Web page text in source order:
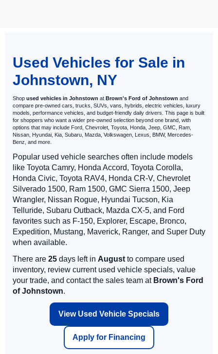
Used Vehicles for Sale in
Johnstown, NY
Shop used vehicles in Johnstown at Brown's Ford of Johnstown and
compare pre-owned cars, trucks, SUVs, vans, hybrids, electric vehicles, luxury
models, performance vehicles, and budget-friendly daily drivers. This page is built
for shoppers who want a wider pre-owned selection beyond one brand, with
options that may include Ford, Chevrolet, Toyota, Honda, Jeep, GMC, Ram,
Nissan, Hyundai, Kia, Subaru, Mazda, Volkswagen, Lexus, BMW, Mercedes-
Benz, and more.
Popular used vehicle searches often include models
like Toyota Camry, Honda Accord, Toyota Corolla,
Honda Civic, Toyota RAV4, Honda CR-V, Chevrolet
Silverado 1500, Ram 1500, GMC Sierra 1500, Jeep
Wrangler, Nissan Rogue, Hyundai Tucson, Kia
Telluride, Subaru Outback, Mazda CX-5, and Ford
favorites such as F-150, Explorer, Escape, Bronco,
Expedition, Mustang, Maverick, Ranger, and Super Duty
when available.
There are 25 days left in August to compare used
inventory, review current used vehicle specials, value
your trade, and contact the sales team at Brown's Ford
of Johnstown.
View Used Vehicle Specials
Apply for Financing